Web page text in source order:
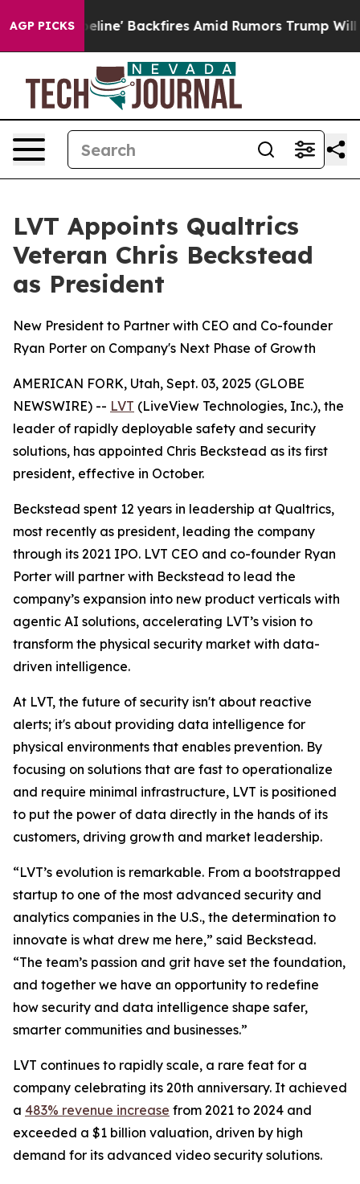
AGP PICKSPipeline' Backfires Amid Rumors Trump Will cut
LVT Appoints Qualtrics
Veteran Chris Beckstead
as President
New President to Partner with CEO and Co-founder
Ryan Porter on Company's Next Phase of Growth
AMERICAN FORK, Utah, Sept. 03, 2025 (GLOBE
NEWSWIRE) -- LVT (LiveView Technologies, Inc.), the
leader of rapidly deployable safety and security
solutions, has appointed Chris Beckstead as its first
president, effective in October.
Beckstead spent 12 years in leadership at Qualtrics,
most recently as president, leading the company
through its 2021 IPO. LVT CEO and co-founder Ryan
Porter will partner with Beckstead to lead the
company’s expansion into new product verticals with
agentic AI solutions, accelerating LVT’s vision to
transform the physical security market with data-
driven intelligence.
At LVT, the future of security isn't about reactive
alerts; it's about providing data intelligence for
physical environments that enables prevention. By
focusing on solutions that are fast to operationalize
and require minimal infrastructure, LVT is positioned
to put the power of data directly in the hands of its
customers, driving growth and market leadership.
“LVT’s evolution is remarkable. From a bootstrapped
startup to one of the most advanced security and
analytics companies in the U.S., the determination to
innovate is what drew me here,” said Beckstead.
“The team’s passion and grit have set the foundation,
and together we have an opportunity to redefine
how security and data intelligence shape safer,
smarter communities and businesses.”
LVT continues to rapidly scale, a rare feat for a
company celebrating its 20th anniversary. It achieved
a 483% revenue increase from 2021 to 2024 and
exceeded a $1 billion valuation, driven by high
demand for its advanced video security solutions.